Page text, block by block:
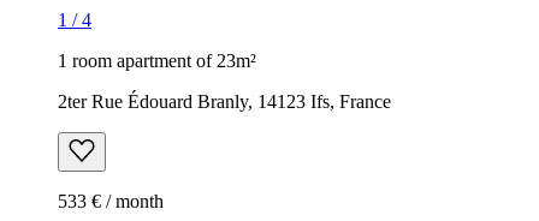
1 /4
1 room apartment of 23m²
2ter Rue Édouard Branly, 14123 Ifs, France
533 € / month